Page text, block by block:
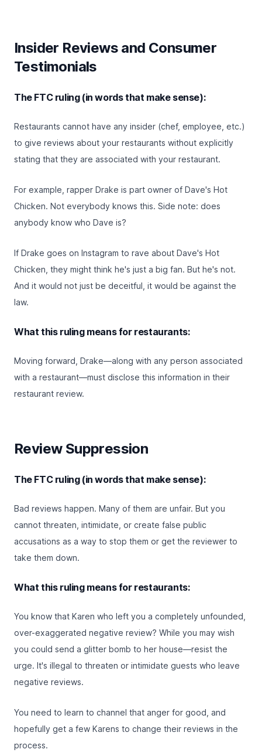
Insider Reviews and Consumer
Testimonials
The FTC ruling (in words that make sense):
Restaurants cannot have any insider (chef, employee, etc.)
to give reviews about your restaurants without explicitly
stating that they are associated with your restaurant.
For example, rapper Drake is part owner of Dave's Hot
Chicken. Not everybody knows this. Side note: does
anybody know who Dave is?
If Drake goes on Instagram to rave about Dave's Hot
Chicken, they might think he's just a big fan. But he's not.
And it would not just be deceitful, it would be against the
law.
What this ruling means for restaurants:
Moving forward, Drake—along with any person associated
with a restaurant—must disclose this information in their
restaurant review.
Review Suppression
The FTC ruling (in words that make sense):
Bad reviews happen. Many of them are unfair. But you
cannot threaten, intimidate, or create false public
accusations as a way to stop them or get the reviewer to
take them down.
What this ruling means for restaurants:
You know that Karen who left you a completely unfounded,
over-exaggerated negative review? While you may wish
you could send a glitter bomb to her house—resist the
urge. It's illegal to threaten or intimidate guests who leave
negative reviews.
You need to learn to channel that anger for good, and
hopefully get a few Karens to change their reviews in the
process.